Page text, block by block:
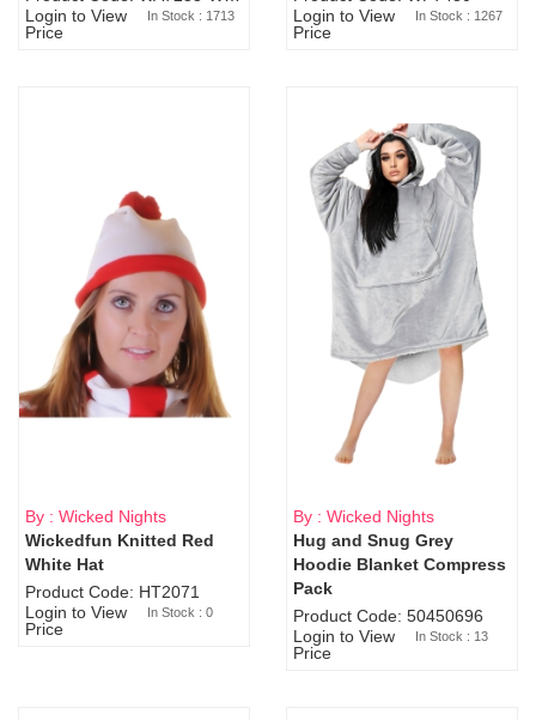
Login to View
Price
In Stock : 1713
Login to View
Price
In Stock : 1267
Sold Out
By : Wicked Nights
Wickedfun Knitted Red
White Hat
Product Code: HT2071
Login to View
Price
In Stock : 0
By : Wicked Nights
Hug and Snug Grey
Hoodie Blanket Compress
Pack
Product Code: 50450696
Login to View
Price
In Stock : 13